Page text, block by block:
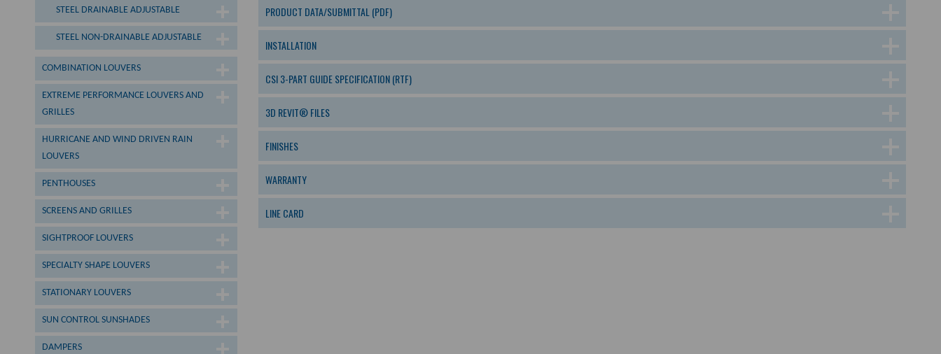
STEEL DRAINABLE ADJUSTABLE
STEEL NON-DRAINABLE ADJUSTABLE
COMBINATION LOUVERS
EXTREME PERFORMANCE LOUVERS AND
GRILLES
HURRICANE AND WIND DRIVEN RAIN
LOUVERS
PENTHOUSES
SCREENS AND GRILLES
SIGHTPROOF LOUVERS
SPECIALTY SHAPE LOUVERS
STATIONARY LOUVERS
SUN CONTROL SUNSHADES
DAMPERS
PRODUCT DATA/SUBMITTAL (PDF)
INSTALLATION
CSI 3-PART GUIDE SPECIFICATION (RTF)
3D REVIT® FILES
FINISHES
WARRANTY
LINE CARD